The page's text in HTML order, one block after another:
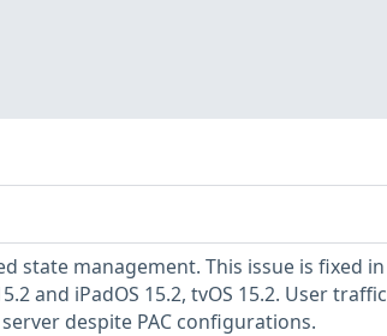
state management. This issue is fixed in
and iPadOS 15.2, tvOS 15.2. User traffic
despite PAC configurations.